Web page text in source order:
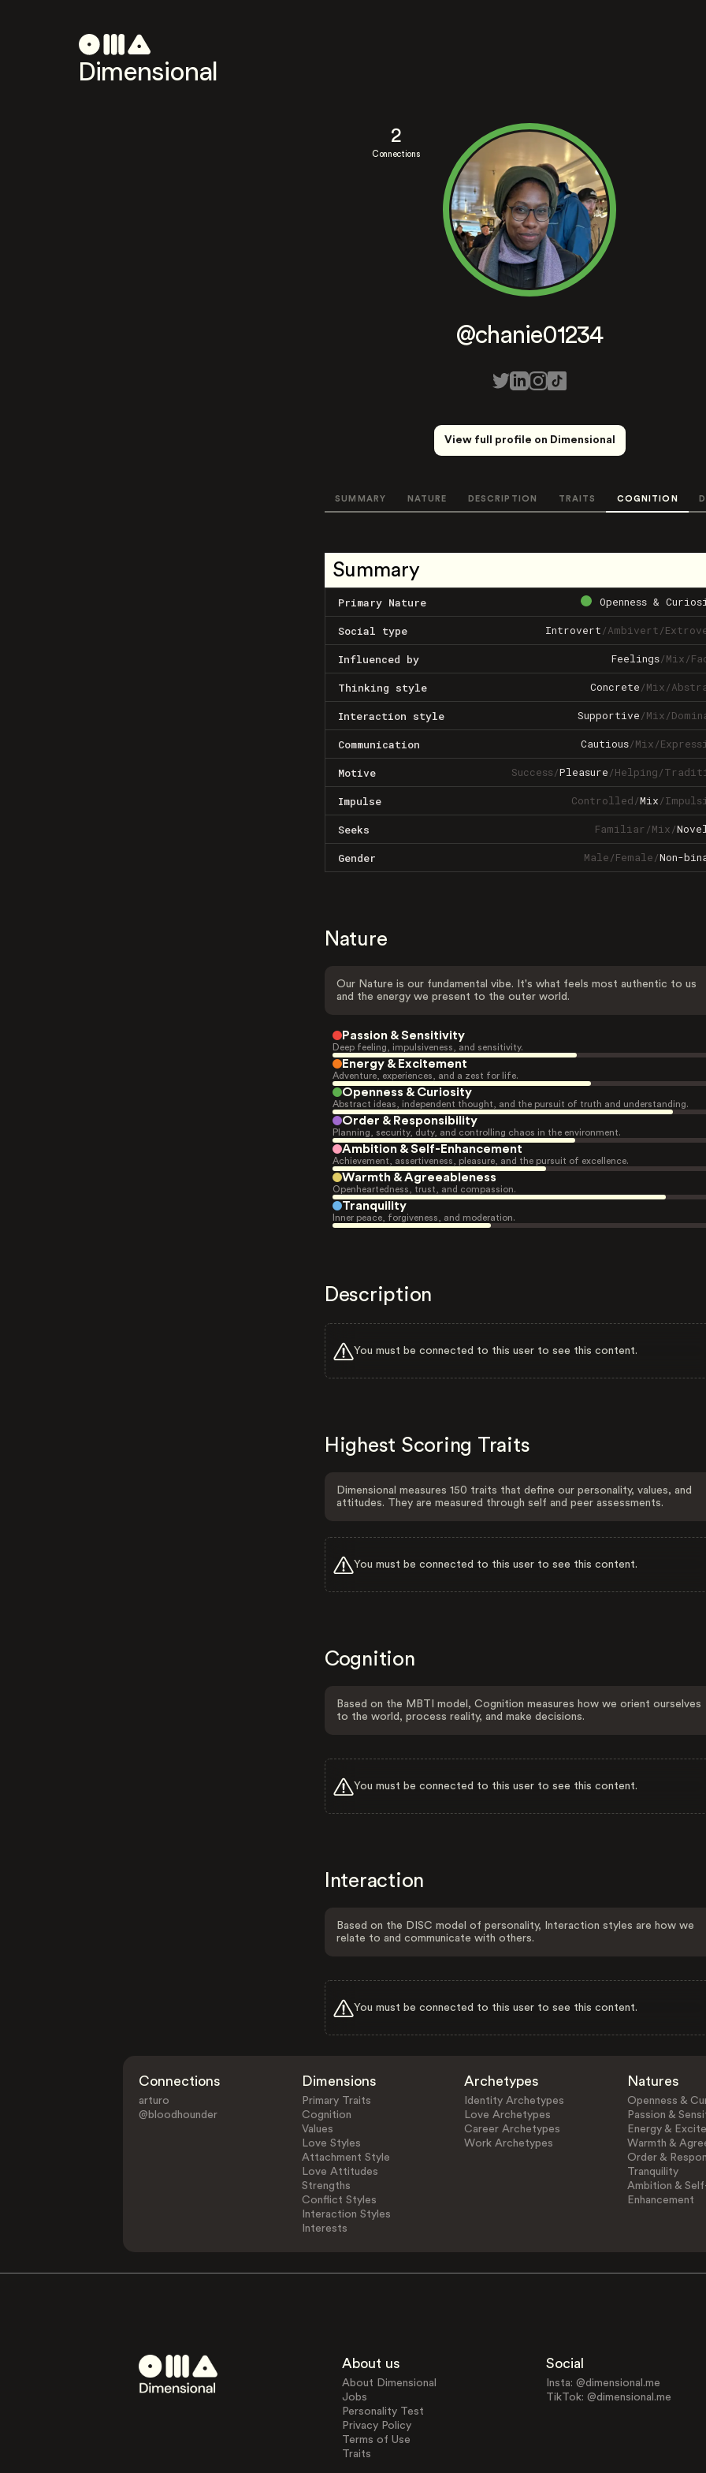
Dimensional
2
Connections
@chanie01234
View full profile on Dimensional
SUMMARY NATURE DESCRIPTION TRAITS COGNITION
Summary
Primary Nature Openness &
Social type Introvert/Ambivert/
Influenced by Feelings/Mix/
Thinking style Concrete/Mix/
Interaction style Supportive/Mix/
Communication Cautious/Mix/
Motive Success/Pleasure/Helping/
Impulse Controlled/Mix/
Seeks Familiar/Mix/
Gender Male/Female/Non-
Nature
Our Nature is our fundamental vibe. It's what feels most authentic to us
and the energy we present to the outer world.
Passion & Sensitivity
Deep feeling, impulsiveness, and sensitivity.
Energy & Excitement
Adventure, experiences, and a zest for life.
Openness & Curiosity
Abstract ideas, independent thought, and the pursuit of truth and understanding.
Order & Responsibility
Planning, security, duty, and controlling chaos in the environment.
Ambition & Self-Enhancement
Achievement, assertiveness, pleasure, and the pursuit of excellence.
Warmth & Agreeableness
Openheartedness, trust, and compassion.
Tranquility
Inner peace, forgiveness, and moderation.
Description
You must be connected to this user to see this content.
Highest Scoring Traits
Dimensional measures 150 traits that define our personality, values, and
attitudes. They are measured through self and peer assessments.
You must be connected to this user to see this content.
Cognition
Based on the MBTI model, Cognition measures how we orient ourselves
to the world, process reality, and make decisions.
You must be connected to this user to see this content.
Interaction
Based on the DISC model of personality, Interaction styles are how we
relate to and communicate with others.
You must be connected to this user to see this content.
Connections
arturo
@bloodhounder
Dimensions
Primary Traits
Cognition
Values
Love Styles
Attachment Style
Love Attitudes
Strengths
Conflict Styles
Interaction Styles
Interests
Archetypes
Identity Archetypes
Love Archetypes
Career Archetypes
Work Archetypes
Natures
Openness &
Passion &
Energy &
Warmth &
Order &
Tranquility
Ambition &
Enhancement
About us
About Dimensional
Jobs
Personality Test
Privacy Policy
Terms of Use
Traits
Social
Insta: @dimensional.me
TikTok: @dimensional.me